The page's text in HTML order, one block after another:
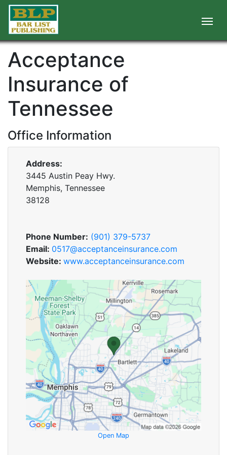
Acceptance
Insurance of
Tennessee
Office Information
Address:
3445 Austin Peay Hwy.
Memphis, Tennessee
38128
Phone Number: (901) 379-5737
Email: 0517@acceptanceinsurance.com
Website: www.acceptanceinsurance.com
Open Map